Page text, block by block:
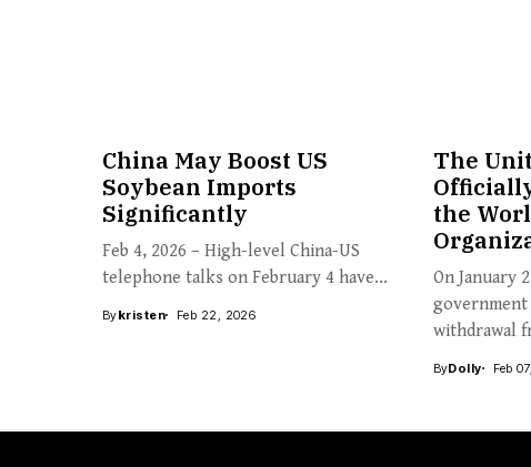
China May Boost US
Soybean Imports
Significantly
Feb 4, 2026 – High-level China-US
telephone talks on February 4 have...
Bykristen Feb 22, 2026
The
the
On January
government
withdrawal
ByDolly Feb